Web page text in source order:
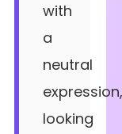
with
a
neutral
expression,
looking